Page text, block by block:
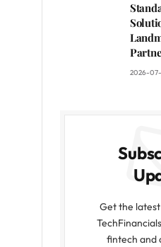
2026-
Get the
fintech and